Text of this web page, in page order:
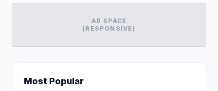
AD SPACE
(RESPONSIVE)
Most Popular